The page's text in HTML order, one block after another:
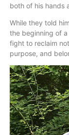
both of his hands
While they told
the beginning of
fight to reclaim
purpose, and